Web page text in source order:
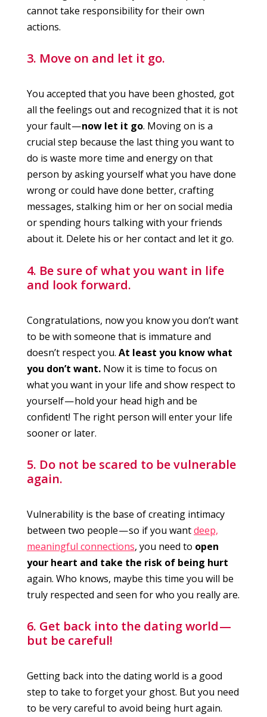
cannot take responsibility for their own
actions.
3. Move on and let it go.
You accepted that you have been ghosted, got
all the feelings out and recognized that it is not
your fault —now let it go. Moving on is a
crucial step because the last thing you want to
do is waste more time and energy on that
person by asking yourself what you have done
wrong or could have done better, crafting
messages, stalking him or her on social media
or spending hours talking with your friends
about it. Delete his or her contact and let it go.
4. Be sure of what you want in life
and look forward.
Congratulations, now you know you don’t want
to be with someone that is immature and
doesn’t respect you. At least you know what
you don’t want. Now it is time to focus on
what you want in your life and show respect to
yourself — hold your head high and be
confident! The right person will enter your life
sooner or later.
5. Do not be scared to be vulnerable
again.
Vulnerability is the base of creating intimacy
between two people — so if you wantdeep,
meaningful connections, you need to open
your heart and take the risk of being hurt
again. Who knows, maybe this time you will be
truly respected and seen for who you really are.
6. Get back into the dating world —
but be careful!
Getting back into the dating world is a good
step to take to forget your ghost. But you need
to be very careful to avoid being hurt again.